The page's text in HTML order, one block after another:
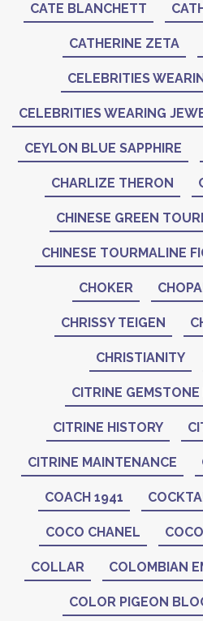
CATE BLANCHETT
CATHERINE ZETA
CELEBRITIES
CELEBRITIES WEARING
CEYLON BLUE SAPPHIRE
CHARLIZE THERON
CHINESE GREEN
CHINESE TOURMALINE
CHOKER
CHRISSY TEIGEN
CHRISTIANITY
CITRINE
CITRINE HISTORY
CITRINE MAINTENANCE
COACH 1941
COCO CHANEL
COLLAR COLOMBIAN
COLOR PIGEON